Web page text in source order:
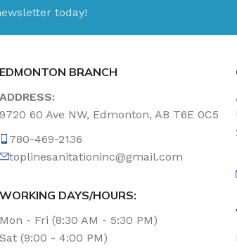
today!
EDMONTON BRANCH
ADDRESS:
9720 60 Ave NW, Edmonton, AB T6E 0C5
780-469-2136
toplinesanitationinc@gmail.com
WORKING DAYS/HOURS:
Mon - Fri (8:30 AM - 5:30 PM)
Sat (9:00 - 4:00 PM)